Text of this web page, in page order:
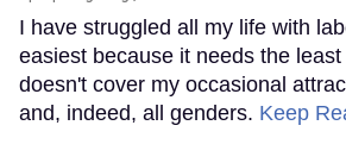
I have struggled all my life with
easiest because it needs the
doesn't cover my occasional
and, indeed, all genders. Keep